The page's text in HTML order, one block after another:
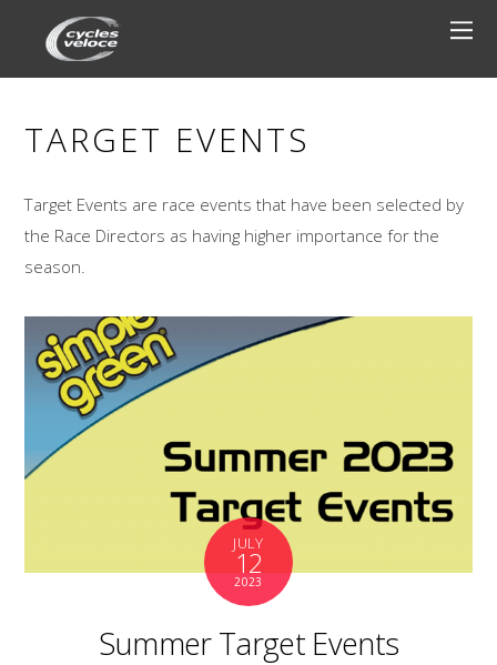
TARGET EVENTS
Target Events are race events that have been selected by
the Race Directors as having higher importance for the
season.
JULY
12
2023
Summer Target Events